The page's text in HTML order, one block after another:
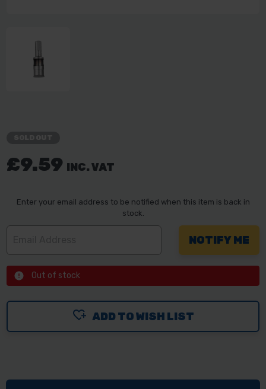
£9.59 INC. VAT
Enter your email address to be notified when this item is back in
stock.
Out of stock
ADD TO WISH LIST